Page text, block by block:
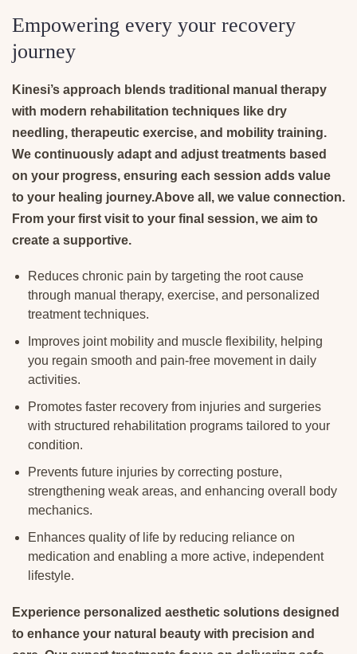
Empowering every your recovery
journey
Kinesi’s approach blends traditional manual therapy
with modern rehabilitation techniques like dry
needling, therapeutic exercise, and mobility training.
We continuously adapt and adjust treatments based
on your progress, ensuring each session adds value
to your healing journey.Above all, we value connection.
From your first visit to your final session, we aim to
create a supportive.
Reduces chronic pain by targeting the root cause
through manual therapy, exercise, and personalized
treatment techniques.
Improves joint mobility and muscle flexibility, helping
you regain smooth and pain-free movement in daily
activities.
Promotes faster recovery from injuries and surgeries
with structured rehabilitation programs tailored to your
condition.
Prevents future injuries by correcting posture,
strengthening weak areas, and enhancing overall body
mechanics.
Enhances quality of life by reducing reliance on
medication and enabling a more active, independent
lifestyle.
Experience personalized aesthetic solutions designed
to enhance your natural beauty with precision and